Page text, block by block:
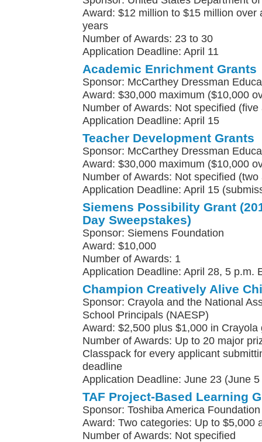
Award: $12 million to $15 million over
years
Number of Awards: 23 to 30
Application Deadline: April 11
Academic Enrichment Grants
Sponsor: McCarthey Dressman
Award: $30,000 maximum ($10,000
Number of Awards: Not specified
Application Deadline: April 15
Teacher Development Grants
Sponsor: McCarthey Dressman
Award: $30,000 maximum ($10,000
Number of Awards: Not specified
Application Deadline: April 15
Siemens Possibility Grant
Day Sweepstakes)
Sponsor: Siemens Foundation
Award: $10,000
Number of Awards: 1
Application Deadline: April 28, 5 p.m.
Champion Creatively Alive
Sponsor: Crayola and the National
School Principals (NAESP)
Award: $2,500 plus $1,000 in Crayola
Number of Awards: Up to 20 major
Classpack for every applicant
deadline
Application Deadline: June 23 (June
TAF Project-Based Learning
Sponsor: Toshiba America Foundation
Award: Two categories: Up to $5,000
Number of Awards: Not specified